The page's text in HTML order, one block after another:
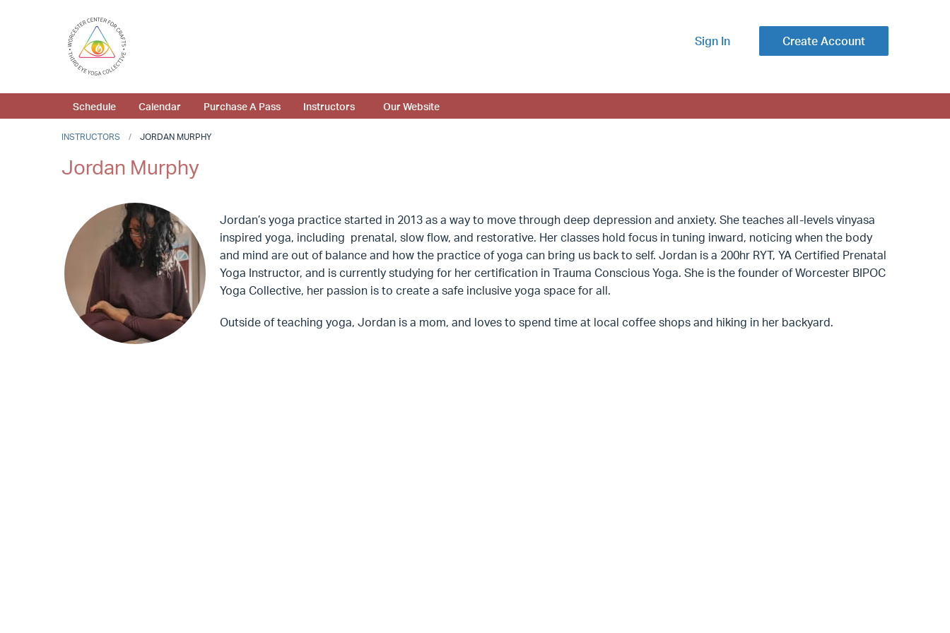
Sign In Create Account
Schedule Calendar Purchase A Pass Instructors Our Website
INSTRUCTORS JORDAN MURPHY
Jordan Murphy
Jordan’s yoga practice started in 2013 as a way to move through deep depression and anxiety. She teaches all-levels vinyasa
inspired yoga, including prenatal, slow flow, and restorative. Her classes hold focus in tuning inward, noticing when the body
and mind are out of balance and how the practice of yoga can bring us back to self. Jordan is a 200hr RYT, YA Certified Prenatal
Yoga Instructor, and is currently studying for her certification in Trauma Conscious Yoga. She is the founder of Worcester BIPOC
Yoga Collective, her passion is to create a safe inclusive yoga space for all.
Outside of teaching yoga, Jordan is a mom, and loves to spend time at local coffee shops and hiking in her backyard.